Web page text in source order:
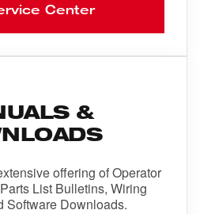
Center
&
offering of Operator
List Bulletins, Wiring
Software Downloads.